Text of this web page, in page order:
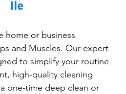
Ile
home or business
and Muscles. Our expert
to simplify your routine
high-quality cleaning
one-time deep clean or